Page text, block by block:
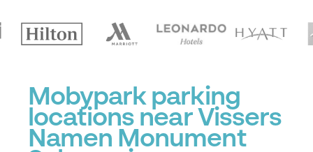
Mobypark parking
locations near Vissers
Namen Monument